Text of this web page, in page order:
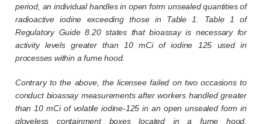
period, an individual handles in open form unsealed quantities of
radioactive iodine exceeding those in Table 1. Table 1 of
Regulatory Guide 8.20 states that bioassay is necessary for
activity levels greater than 10 mCi of iodine 125 used in
processes within a fume hood.
Contrary to the above, the licensee failed on two occasions to
conduct bioassay measurements after workers handled greater
than 10 mCi of volatile iodine-125 in an open unsealed form in
gloveless containment boxes located in a fume hood.